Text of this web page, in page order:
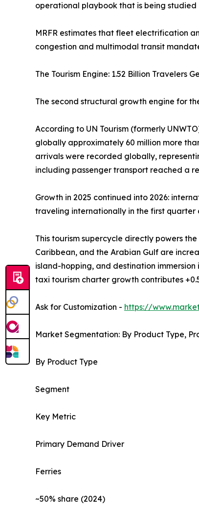
operational playbook that is being studied
MRFR estimates that fleet electrification
congestion and multimodal transit
The Tourism Engine: 1.52 Billion Travelers
The second structural growth engine for
According to UN Tourism (formerly
globally approximately 60 million more
arrivals were recorded globally,
including passenger transport reached a
Growth in 2025 continued into 2026:
traveling internationally in the first quarter
This tourism supercycle directly powers
Caribbean, and the Arabian Gulf are
island-hopping, and destination
taxi tourism charter growth contributes
Ask for Customization - https://
Market Segmentation: By Product Type,
By Product Type
Segment
Key Metric
Primary Demand Driver
Ferries
~50% share (2024)